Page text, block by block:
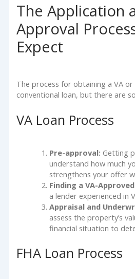
The Application
Approval
Expect
The process for obtaining a VA or
conventional loan, but there are
VA Loan Process
Pre-approval: Getting
understand how much
strengthens your offer
Finding a VA-
a lender experienced in
Appraisal and
assess the property’s
financial situation to
FHA Loan Process